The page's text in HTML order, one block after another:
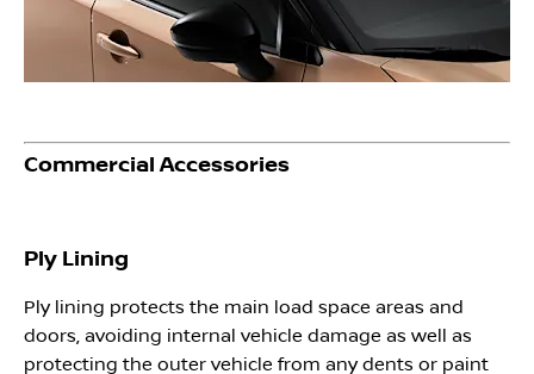
Commercial Accessories
Ply Lining
Ply lining protects the main load space areas and
doors, avoiding internal vehicle damage as well as
protecting the outer vehicle from any dents or paint